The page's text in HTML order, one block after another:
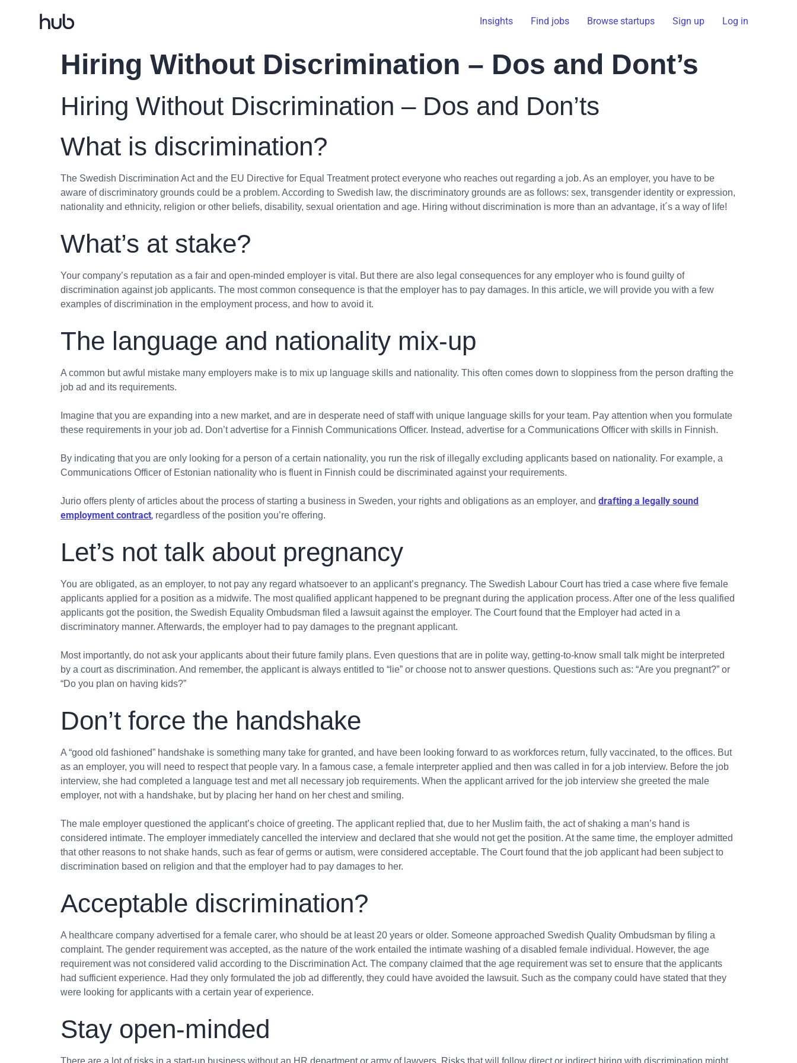
Insights Find jobs Browse startups Sign up Log in
Hiring Without Discrimination – Dos and Dont’s
Hiring Without Discrimination – Dos and Don’ts
What is discrimination?
The Swedish Discrimination Act and the EU Directive for Equal Treatment protect everyone who reaches out regarding a job. As an employer, you have to be
aware of discriminatory grounds could be a problem. According to Swedish law, the discriminatory grounds are as follows: sex, transgender identity or expression,
nationality and ethnicity, religion or other beliefs, disability, sexual orientation and age. Hiring without discrimination is more than an advantage, it´s a way of life!
What’s at stake?
Your company’s reputation as a fair and open-minded employer is vital. But there are also legal consequences for any employer who is found guilty of
discrimination against job applicants. The most common consequence is that the employer has to pay damages. In this article, we will provide you with a few
examples of discrimination in the employment process, and how to avoid it.
The language and nationality mix-up
A common but awful mistake many employers make is to mix up language skills and nationality. This often comes down to sloppiness from the person drafting the
job ad and its requirements.
Imagine that you are expanding into a new market, and are in desperate need of staff with unique language skills for your team. Pay attention when you formulate
these requirements in your job ad. Don’t advertise for a Finnish Communications Officer. Instead, advertise for a Communications Officer with skills in Finnish.
By indicating that you are only looking for a person of a certain nationality, you run the risk of illegally excluding applicants based on nationality. For example, a
Communications Officer of Estonian nationality who is fluent in Finnish could be discriminated against your requirements.
Jurio offers plenty of articles about the process of starting a business in Sweden, your rights and obligations as an employer, and drafting a legally sound
employment contract, regardless of the position you’re offering.
Let’s not talk about pregnancy
You are obligated, as an employer, to not pay any regard whatsoever to an applicant’s pregnancy. The Swedish Labour Court has tried a case where five female
applicants applied for a position as a midwife. The most qualified applicant happened to be pregnant during the application process. After one of the less qualified
applicants got the position, the Swedish Equality Ombudsman filed a lawsuit against the employer. The Court found that the Employer had acted in a
discriminatory manner. Afterwards, the employer had to pay damages to the pregnant applicant.
Most importantly, do not ask your applicants about their future family plans. Even questions thatare in polite way, getting-to-know small talk might be interpreted
by a court as discrimination. And remember, the applicant is always entitled to “lie” or choose not to answer questions. Questions such as: “Are you pregnant?” or
“Do you plan on having kids?”
Don’t force the handshake
A “good old fashioned” handshake is something many take for granted, and have been looking forward to as workforces return, fully vaccinated, to the offices. But
as an employer, you will need to respect that people vary. In a famous case, a female interpreter applied and then was called in for a job interview. Before the job
interview, she had completed a language test and met all necessary job requirements. When the applicant arrived for the job interview she greeted the male
employer, not with a handshake, but by placing her hand on her chest and smiling.
The male employer questioned the applicant’s choice of greeting. The applicantreplied that, due to her Muslim faith, the act of shaking a man’s hand is
considered intimate. The employer immediately cancelled the interview and declared that she would not get the position. At the same time, the employer admitted
that other reasons to not shake hands, such as fear of germs or autism, were considered acceptable. The Court found that the job applicant had been subject to
discrimination based on religion and that the employer had to pay damages to her.
Acceptable discrimination?
A healthcare company advertised for a female carer, who should be at least 20 years or older. Someone approached Swedish Quality Ombudsman by filing a
complaint. The gender requirement was accepted, as the nature of the work entailed the intimate washing of a disabled female individual. However, the age
requirement was not considered valid according to the Discrimination Act. The company claimed that the age requirement was set to ensure that the applicants
had sufficient experience. Had they only formulated the job ad differently, they could have avoided the lawsuit. Such as the company could have stated that they
were looking for applicants with a certain year of experience.
Stay open-minded
There are a lot of risks in a start-up business without an HR department or army of lawyers. Risks that will follow direct or indirect hiring with discrimination might